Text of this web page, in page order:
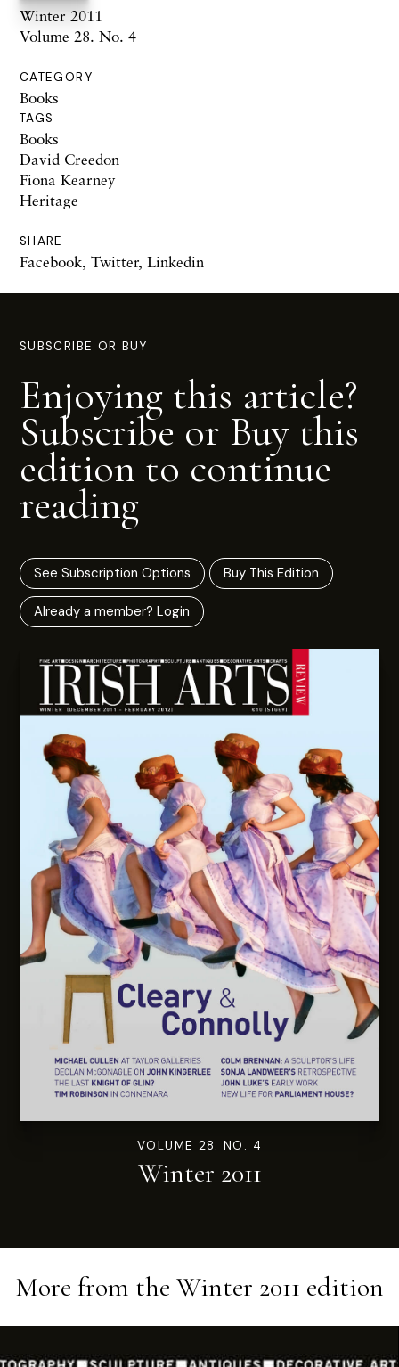
Winter 2011
Volume 28. No. 4
CATEGORY
Books
TAGS
Books
David Creedon
Fiona Kearney
Heritage
SHARE
Facebook, Twitter, Linkedin
SUBSCRIBE OR BUY
Enjoying this article?
Subscribe or Buy this
edition to continue
reading
See Subscription Options Buy This Edition
Already a member? Login
VOLUME 28. NO. 4
Winter 2011
More from the Winter 2011 edition